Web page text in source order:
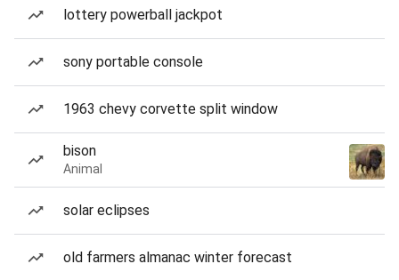
lottery powerball jackpot
sony portable console
1963 chevy corvette split window
bison
Animal
solar eclipses
old farmers almanac winter forecast